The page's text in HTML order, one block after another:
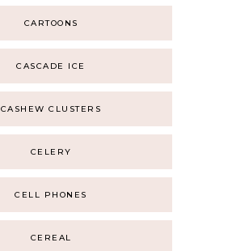
CARTOONS
CASCADE ICE
CASHEW CLUSTERS
CELERY
CELL PHONES
CEREAL